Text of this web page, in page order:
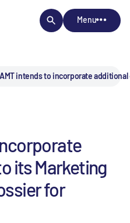
Menu
AMT intends to incorporate
its Marketing
for